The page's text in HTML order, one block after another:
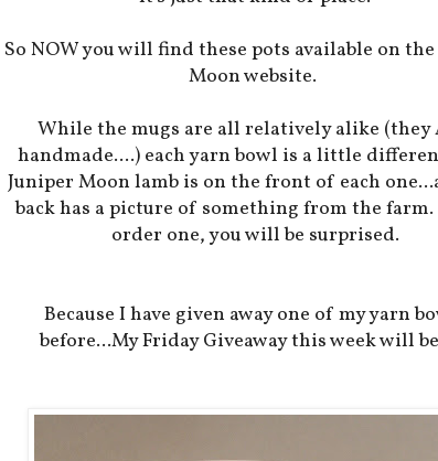
So NOW you will find these pots available on
Moon website.
While the mugs are all relatively alike (they
handmade....) each yarn bowl is a little
Juniper Moon lamb is on the front of each
back has a picture of something from the
order one, you will be surprised.
Because I have given away one of my yarn
before...My Friday Giveaway this week will